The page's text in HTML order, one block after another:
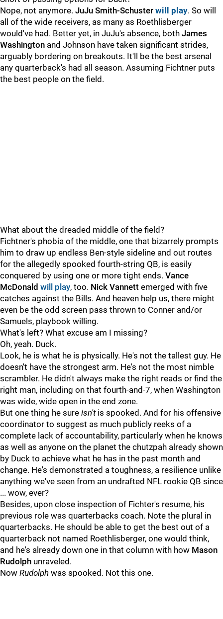
Nope, not anymore. JuJu Smith-Schuster will play. So will
all of the wide receivers, as many as Roethlisberger
would've had. Better yet, in JuJu's absence, both James
Washington and Johnson have taken significant strides,
arguably bordering on breakouts. It'll be the best arsenal
any quarterback's had all season. Assuming Fichtner puts
the best people on the field.
What about the dreaded middle of the field?
Fichtner's phobia of the middle, one that bizarrely prompts
him to draw up endless Ben-style sideline and out routes
for the allegedly spooked fourth-string QB, is easily
conquered by using one or more tight ends. Vance
McDonald will play, too. Nick Vannett emerged with five
catches against the Bills. And heaven help us, there might
even be the odd screen pass thrown to Conner and/or
Samuels, playbook willing.
What's left? What excuse am I missing?
Oh, yeah. Duck.
Look, he is what he is physically. He's not the tallest guy. He
doesn't have the strongest arm. He's not the most nimble
scrambler. He didn't always make the right reads or find the
right man, including on that fourth-and-7, when Washington
was wide, wide open in the end zone.
But one thing he sure isn'tis spooked. And for his offensive
coordinator to suggest as much publicly reeks of a
complete lack of accountability, particularly when he knows
as well as anyone on the planet the chutzpah already shown
by Duck to achieve what he has in the past month and
change. He's demonstrated a toughness, a resilience unlike
anything we've seen from an undrafted NFL rookie QB since
... wow, ever?
Besides, upon close inspection of Fichter's resume, his
previous role was quarterbacks coach. Note the plural in
quarterbacks. He should be able to get the best out of a
quarterback not named Roethlisberger, one would think,
and he's already down one in that column with how Mason
Rudolph unraveled.
Now Rudolph was spooked. Not this one.